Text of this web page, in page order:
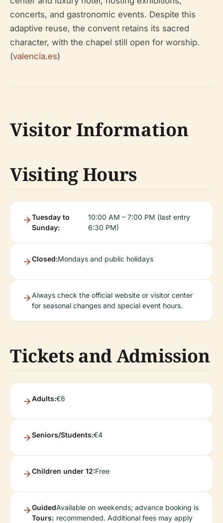
concerts, and gastronomic events. Despite this
adaptive reuse, the convent retains its sacred
character, with the chapel still open for worship.
(valencia.es)
Visitor Information
Visiting Hours
Tuesday to
Sunday:
10:00 AM – 7:00 PM (last entry
6:30 PM)
Closed:Mondays and public holidays
Always check the official website or visitor center
for seasonal changes and special event hours.
Tickets and Admission
Adults:€6
Seniors/Students:€4
Children under 12:Free
Guided
Tours:
Available on weekends; advance booking is
recommended. Additional fees may apply